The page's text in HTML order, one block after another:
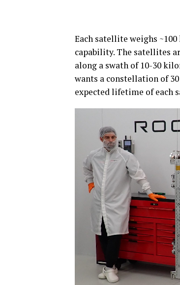
Each satellite weighs ~100
capability. The satellites
along a swath of 10-30
wants a constellation of
expected lifetime of each